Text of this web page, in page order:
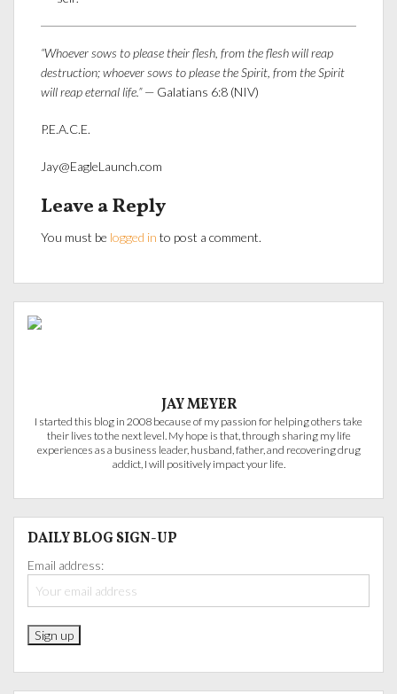
“Whoever sows to please their flesh, from the flesh will reap
destruction; whoever sows to please the Spirit, from the Spirit
will reap eternal life.”— Galatians 6:8 (NIV)
P.E.A.C.E.
Jay@EagleLaunch.com
Leave a Reply
You must be logged in to post a comment.
JAY MEYER
I started this blog in 2008 because of my passion for helping others take
their lives to the next level. My hope is that, through sharing my life
experiences as a business leader, husband, father, and recovering drug
addict, I will positively impact your life.
DAILY BLOG SIGN-UP
Email address: